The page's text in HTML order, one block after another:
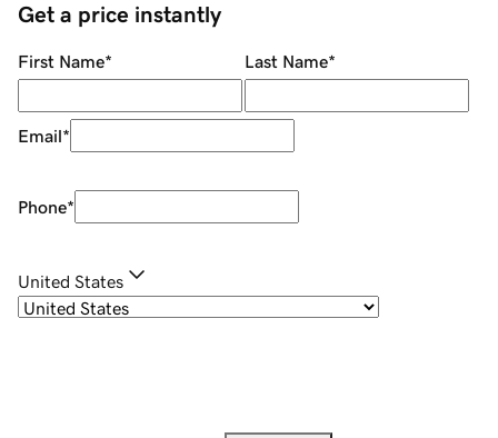
Get a price instantly
First Name* Last Name*
Email*
Phone*
United States